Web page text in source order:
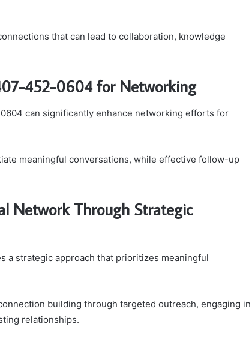
that can lead to collaboration, knowledge
452-0604 for Networking
can significantly enhance networking efforts for
meaningful conversations, while effective follow-up
Network Through Strategic
a strategic approach that prioritizes meaningful
building through targeted outreach, engaging in
relationships.